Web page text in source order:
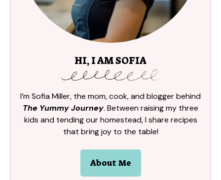
HI, I AM SOFIA
I’m Sofia Miller, the mom, cook, and blogger behind
The Yummy Journey. Between raising my three
kids and tending our homestead, I share recipes
that bring joy to the table!
About Me